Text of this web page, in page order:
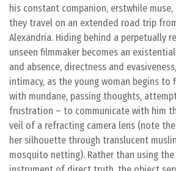
his constant companion, erstwhile
they travel on an extended road trip
Alexandria. Hiding behind a perpetually
unseen filmmaker becomes an
and absence, directness and
intimacy, as the young woman begins to
with mundane, passing thoughts,
frustration – to communicate with him
veil of a refracting camera lens (note
her silhouette through translucent
mosquito netting). Rather than using the